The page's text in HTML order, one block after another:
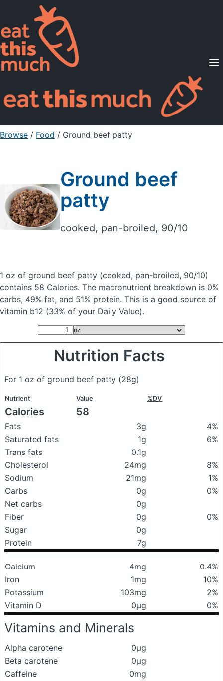
Supported Diets
Pricing
For Professionals
Sign Up Already a member? Sign in
Browse / Food / Ground beef patty
Ground beef
patty
cooked, pan-broiled, 90/10
1 oz of ground beef patty (cooked, pan-broiled, 90/10)
contains 58 Calories. The macronutrient breakdown is 0%
carbs, 49% fat, and 51% protein. This is a good source of
vitamin b12 (33% of your Daily Value).
Nutrition Facts
For 1 oz of ground beef patty (28g)
Nutrient Value %DV
Calories 58
Fats 3g
4%
Saturated fats
1g
6%
Trans fats
0.1g
Cholesterol
24mg
8%
Sodium
21mg
1%
Carbs
0g
0%
Net carbs
0g
Fiber
0g
0%
Sugar
0g
Protein
7g
Calcium 4mg
0.4%
Iron
1mg
10%
Potassium
103mg
2%
Vitamin D
0μg 0%
Vitamins and Minerals
Alpha carotene
0μg
Beta carotene
0μg
Caffeine
0mg